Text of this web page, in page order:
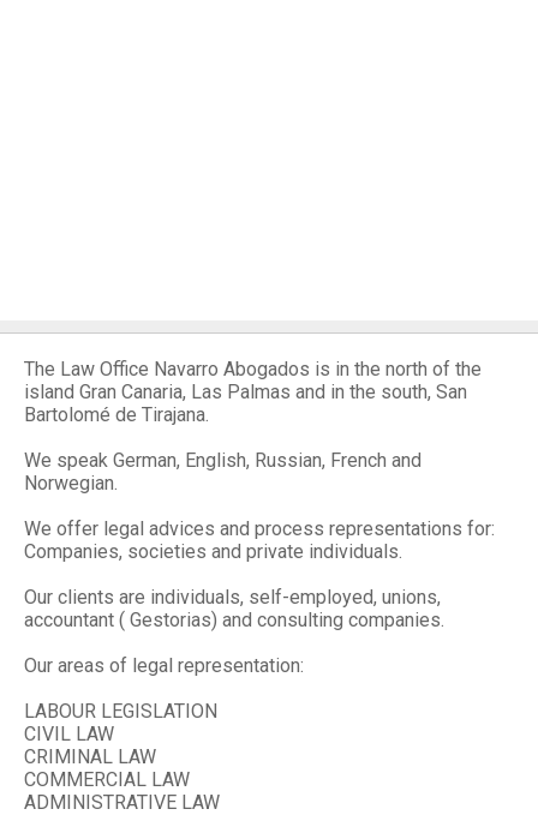
The Law Office Navarro Abogados is in the north of the
island Gran Canaria, Las Palmas and in the south, San
Bartolomé de Tirajana.
We speak German, English, Russian, French and
Norwegian.
We offer legal advices and process representations for:
Companies, societies and private individuals.
Our clients are individuals, self-employed, unions,
accountant ( Gestorias) and consulting companies.
Our areas of legal representation:
LABOUR LEGISLATION
CIVIL LAW
CRIMINAL LAW
COMMERCIAL LAW
ADMINISTRATIVE LAW